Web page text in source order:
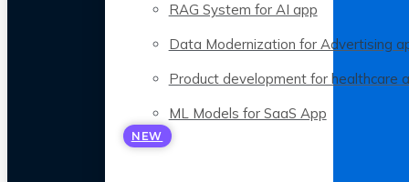
RAG System for AI app
Data Modernization for Advertising
Product development for healthcare
ML Models for SaaS App
NEW